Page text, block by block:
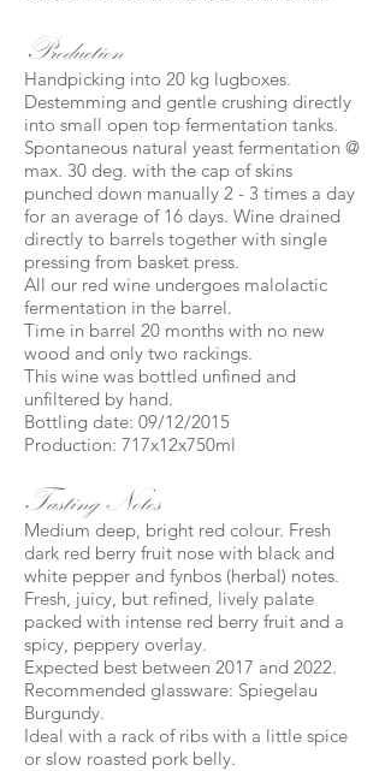
Production
Handpicking into 20 kg lugboxes.
Destemming and gentle crushing directly
into small open top fermentation tanks.
Spontaneous natural yeast fermentation @
max. 30 deg. with the cap of skins
punched down manually 2 - 3 times a day
for an average of 16 days. Wine drained
directly to barrels together with single
pressing from basket press.
All our red wine undergoes malolactic
fermentation in the barrel.
Time in barrel 20 months with no new
wood and only two rackings.
This wine was bottled unfined and
unfiltered by hand.
Bottling date: 09/12/2015
Production: 717x12x750ml
Tasting Notes
Medium deep, bright red colour. Fresh
dark red berry fruit nose with black and
white pepper and fynbos (herbal) notes.
Fresh, juicy, but refined, lively palate
packed with intense red berry fruit and a
spicy, peppery overlay.
Expected best between 2017 and 2022.
Recommended glassware: Spiegelau
Burgundy.
Ideal with a rack of ribs with a little spice
or slow roasted pork belly.